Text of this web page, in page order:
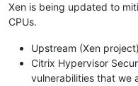
Xen is being updated to
CPUs.
Upstream (Xen
Citrix Hypervisor
vulnerabilities that we